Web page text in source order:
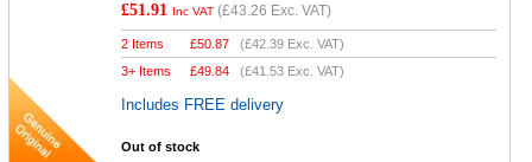
£51.91 Inc VAT (£43.26 Exc. VAT)
2 Items £50.87 (£42.39 Exc. VAT)
3+ Items
£49.84 (£41.53 Exc. VAT)
Includes FREE delivery
Out of stock